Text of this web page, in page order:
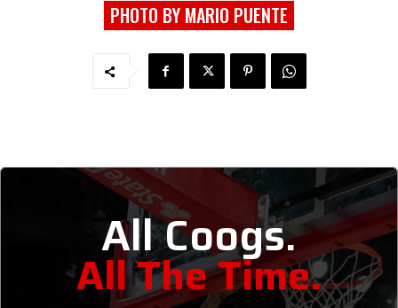
PHOTO BY MARIO PUENTE
All Coogs.
All The Time.